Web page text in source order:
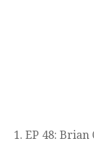
1. EP 48: Brian